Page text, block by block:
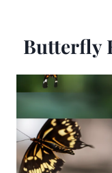
Butterfly